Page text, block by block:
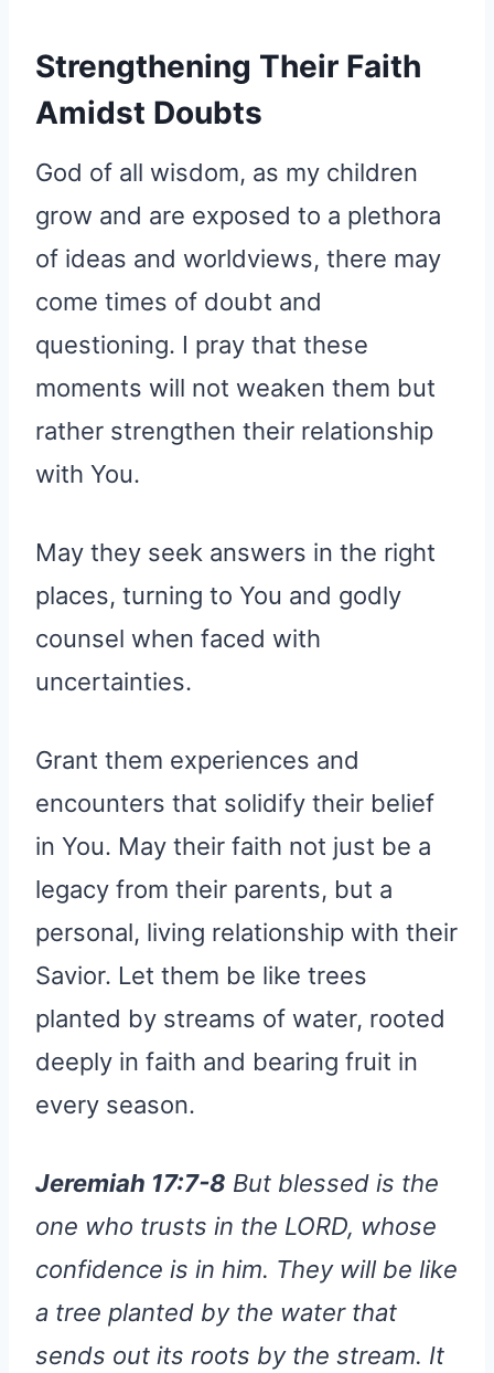
Strengthening Their Faith
Amidst Doubts
God of all wisdom, as my children
grow and are exposed to a plethora
of ideas and worldviews, there may
come times of doubt and
questioning. I pray that these
moments will not weaken them but
rather strengthen their relationship
with You.
May they seek answers in the right
places, turning to You and godly
counsel when faced with
uncertainties.
Grant them experiences and
encounters that solidify their belief
in You. May their faith not just be a
legacy from their parents, but a
personal, living relationship with their
Savior. Let them be like trees
planted by streams of water, rooted
deeply in faith and bearing fruit in
every season.
Jeremiah 17:7-8 But blessed is the
one who trusts in the LORD, whose
confidence is in him. They will be like
a tree planted by the water that
sends out its roots by the stream. It